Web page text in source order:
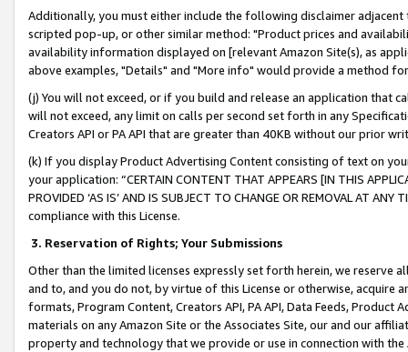
Additionally, you must either include the following disclaimer
scripted pop-up, or other similar method: "Product prices and
availability information displayed on [relevant Amazon Site(s), as
above examples, "Details" and "More info" would provide a method
(j) You will not exceed, or if you build and release an application that
will not exceed, any limit on calls per second set forth in any
Creators API or PA API that are greater than 40KB without our prior
(k) If you display Product Advertising Content consisting of text on
your application: “CERTAIN CONTENT THAT APPEARS [IN THIS
PROVIDED ‘AS IS’ AND IS SUBJECT TO CHANGE OR REMOVAL AT
compliance with this License.
3. Reservation of Rights; Your Submissions
Other than the limited licenses expressly set forth herein, we
and to, and you do not, by virtue of this License or otherwise, acquire
formats, Program Content, Creators API, PA API, Data Feeds,
materials on any Amazon Site or the Associates Site, our and our
property and technology that we provide or use in connection with